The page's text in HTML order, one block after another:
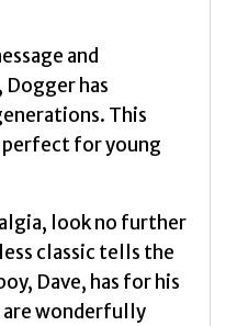
and
has
This
for young
look no further
classic tells the
Dave, has for his
wonderfully